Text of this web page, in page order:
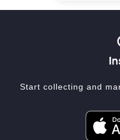
Start collecting and